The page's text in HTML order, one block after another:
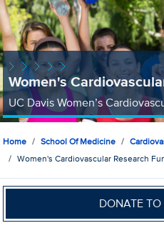
Women's
UC Davis Women’s
Home School Of Medicine
Women's Cardiovascular Research
DONATE